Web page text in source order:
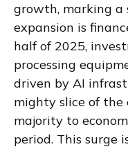
growth, marking
expansion is
half of 2025,
processing
driven by AI
mighty slice of the
majority to
period. This surge